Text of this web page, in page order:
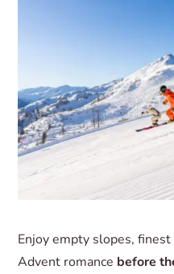
Enjoy empty slopes,
Advent romance before